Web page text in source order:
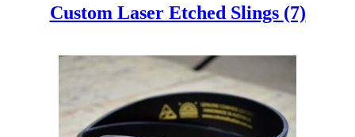
Custom Laser Etched Slings (7)